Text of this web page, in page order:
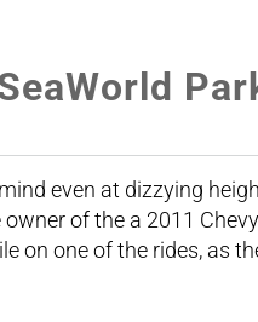
even at dizzying
of the a 2011
on one of the rides, as